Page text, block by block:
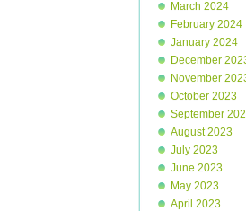
March 2024
February 2024
January 2024
December
November
October 2023
September
August 2023
July 2023
June 2023
May 2023
April 2023